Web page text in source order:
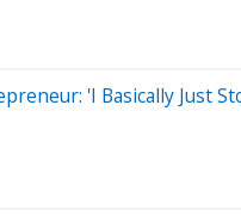
'I Basically Just